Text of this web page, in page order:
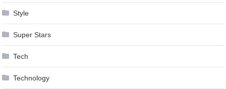
Style
Super Stars
Tech
Technology